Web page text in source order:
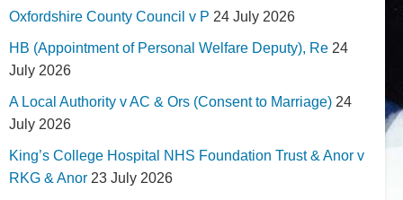
Oxfordshire County Council v P 24 July 2026
HB (Appointment of Personal Welfare Deputy), Re 24
July 2026
A Local Authority v AC & Ors (Consent to Marriage) 24
July 2026
King’s College Hospital NHS Foundation Trust & Anor v
RKG & Anor 23 July 2026